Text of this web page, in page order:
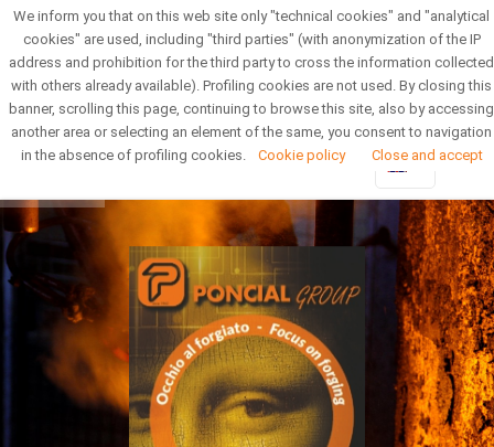
Reserved Area Newsletter
We inform you that on this web site only "technical cookies" and "analytical
cookies" are used, including "third parties" (with anonymization of the IP
address and prohibition for the third party to cross the information collected
with others already available). Profiling cookies are not used. By closing this
banner, scrolling this page, continuing to browse this site, also by accessing
another area or selecting an element of the same, you consent to navigation
in the absence of profiling cookies.
Cookie policy Close and accept